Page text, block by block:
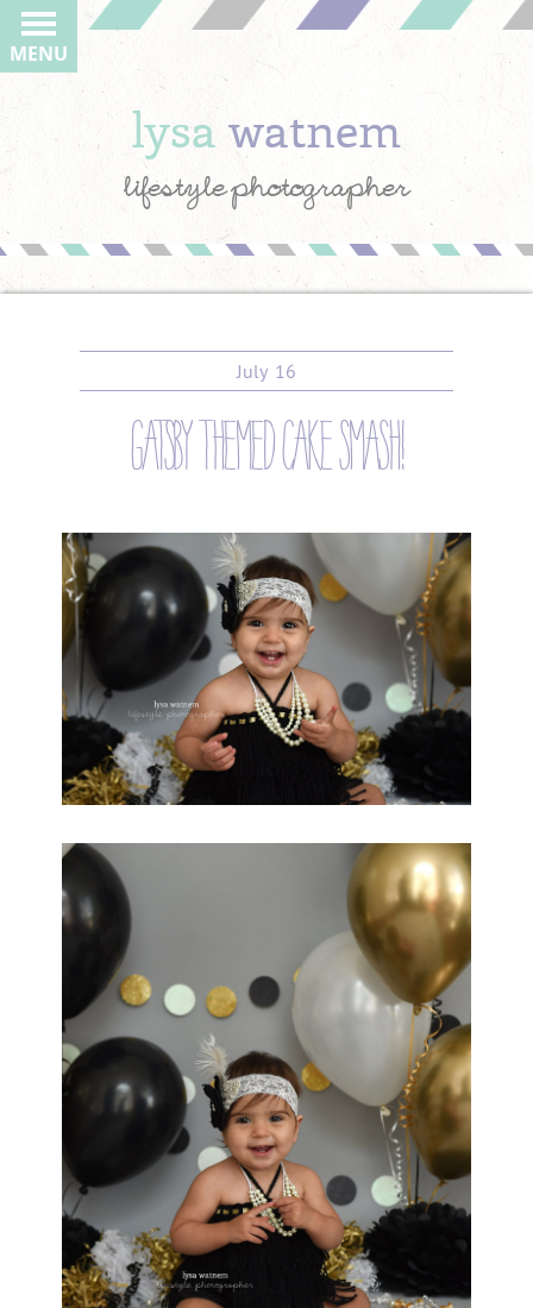
lysawatnem
lifestyle photographer
MENU
July 16
gatsby themed cake smash!